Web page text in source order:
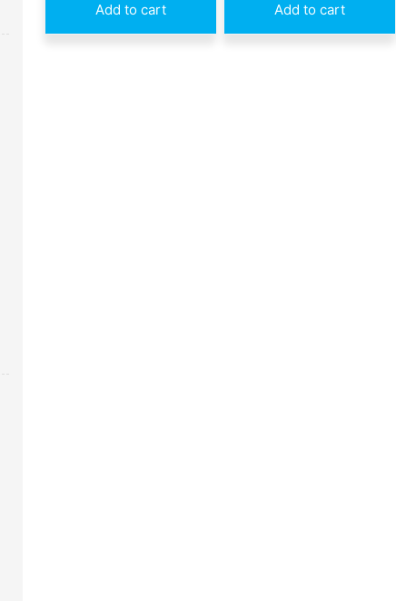
Add to cart Add to cart